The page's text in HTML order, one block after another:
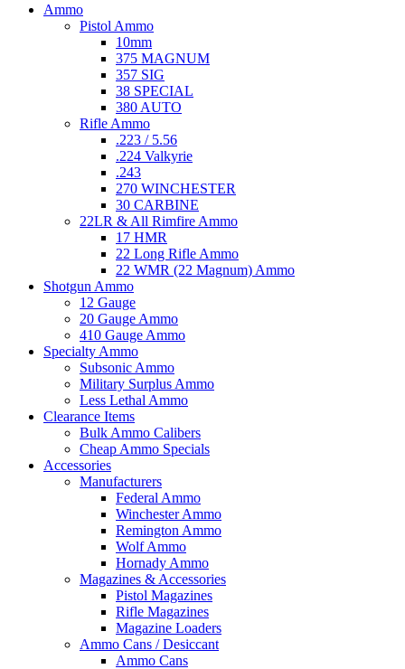
Ammo
Pistol Ammo
10mm
375 MAGNUM
357 SIG
38 SPECIAL
380 AUTO
Rifle Ammo
.223 / 5.56
.224 Valkyrie
.243
270 WINCHESTER
30 CARBINE
22LR & All Rimfire Ammo
17 HMR
22 Long Rifle Ammo
22 WMR (22 Magnum) Ammo
Shotgun Ammo
12 Gauge
20 Gauge Ammo
410 Gauge Ammo
Specialty Ammo
Subsonic Ammo
Military Surplus Ammo
Less Lethal Ammo
Clearance Items
Bulk Ammo Calibers
Cheap Ammo Specials
Accessories
Manufacturers
Federal Ammo
Winchester Ammo
Remington Ammo
Wolf Ammo
Hornady Ammo
Magazines & Accessories
Pistol Magazines
Rifle Magazines
Magazine Loaders
Ammo Cans / Desiccant
Ammo Cans